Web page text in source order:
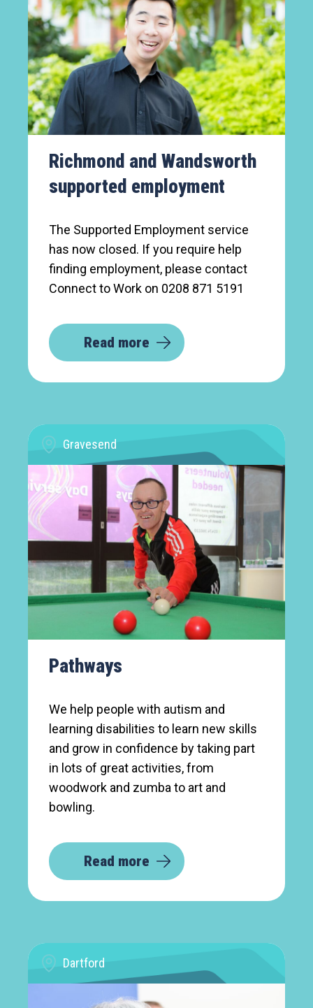
Richmond and Wandsworth
supported employment
The Supported Employment service
has now closed. If you require help
finding employment, please contact
Connect to Work on 0208 871 5191
Read more
Gravesend
Pathways
We help people with autism and
learning disabilities to learn new skills
and grow in confidence by taking part
in lots of great activities, from
woodwork and zumba to art and
bowling.
Read more
Dartford